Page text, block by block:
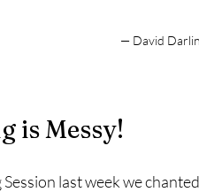
— David
is Messy!
last week we